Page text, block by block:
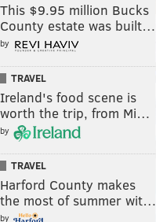
This $9.95 million Bucks
County estate was built…
by
TRAVEL
Ireland's food scene is
worth the trip, from Mi…
by
TRAVEL
Harford County makes
the most of summer wit…
by